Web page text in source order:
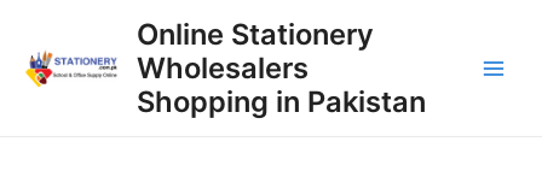
content
Online Stationery
Wholesalers
Shopping in Pakistan